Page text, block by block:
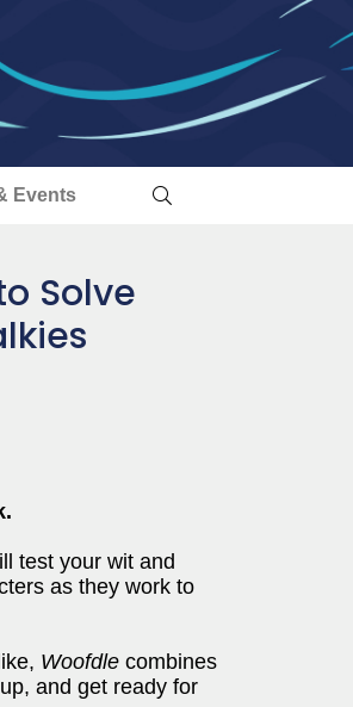
Events
Solve
test your wit and
as they work to
Woofdle combines
and get ready for